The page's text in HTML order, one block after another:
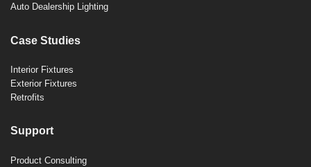
Auto Dealership Lighting
Case Studies
Interior Fixtures
Exterior Fixtures
Retrofits
Support
Product Consulting